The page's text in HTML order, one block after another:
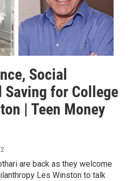
Social
Saving for College
| Teen Money
are back as they welcome
Les Winston to talk